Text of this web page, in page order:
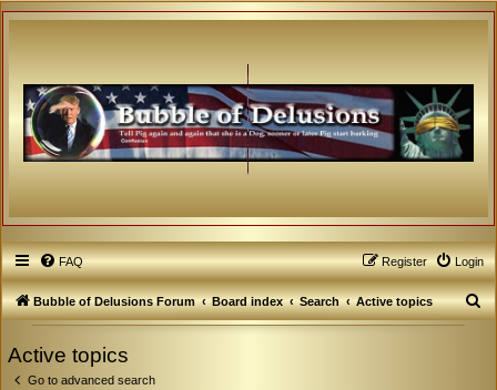
FAQ Login
Register
Bubble of Delusions Forum Board index Search Active topics
S
Active topics
Go to advanced search